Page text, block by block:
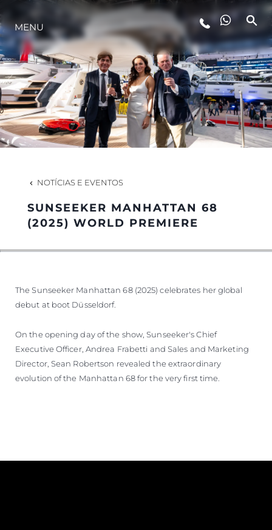
ESTILO DE VIDA
INOVAÇÃO
EMPRESA
EQUIPE
HERANÇA
MENU
NOTÍCIAS E EVENTOS
SUNSEEKER MANHATTAN 68
(2025) WORLD PREMIERE
The Sunseeker Manhattan 68 (2025) celebrates her global
debut at boot Düsseldorf.
On the opening day of the show, Sunseeker's Chief
Executive Officer, Andrea Frabetti and Sales and Marketing
Director, Sean Robertson revealed the extraordinary
evolution of the Manhattan 68 for the very first time.